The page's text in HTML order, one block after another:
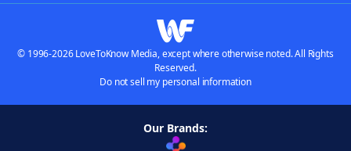
© 1996-2026 LoveToKnow Media, except where otherwise noted. All Rights
Reserved.
Do not sell my personal information
Our Brands: